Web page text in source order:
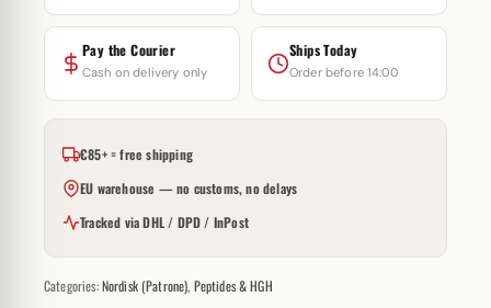
Pay the Courier
Cash on delivery only
Ships Today
Order before 14:00
€85+ = free shipping
EU warehouse — no customs, no delays
Tracked via DHL / DPD / InPost
Categories:Nordisk (Patrone), Peptides & HGH